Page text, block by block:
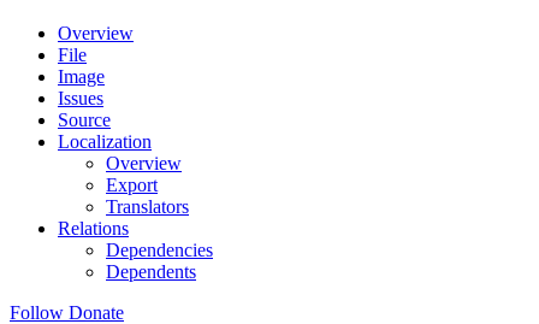
Overview
File
Image
Issues
Source
Localization
Overview
Export
Translators
Relations
Dependencies
Dependents
Follow Donate